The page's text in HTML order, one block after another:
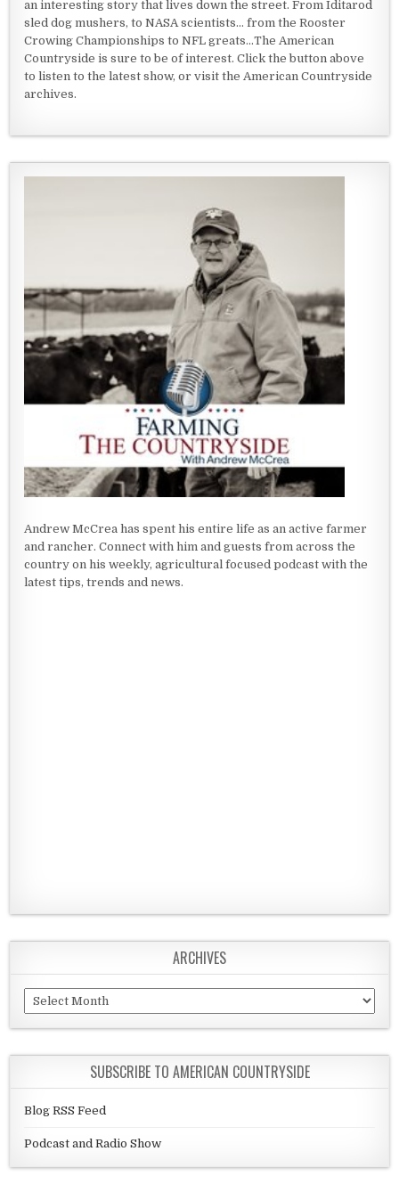
an interesting story that lives down the street. From Iditarod
sled dog mushers, to NASA scientists... from the Rooster
Crowing Championships to NFL greats...The American
Countryside is sure to be of interest. Click the button above
to listen to the latest show, or visit the American Countryside
archives.
Andrew McCrea has spent his entire life as an active farmer
and rancher. Connect with him and guests from across the
country on his weekly, agricultural focused podcast with the
latest tips, trends and news.
ARCHIVES
Archives
SUBSCRIBE TO AMERICAN COUNTRYSIDE
Blog RSS Feed
Podcast and Radio Show